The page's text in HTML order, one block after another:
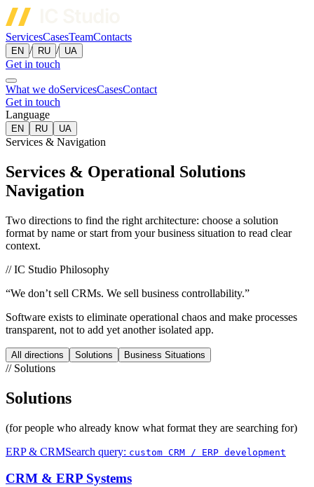
ServicesCasesTeamContacts
EN / RU / UA
Get in touch
What we doServicesCasesContact
Get in touch
Language
EN RU UA
Services & Navigation
Services & Operational Solutions
Navigation
Two directions to find the right architecture: choose a solution
format by name or start from your business situation to read clear
context.
// IC Studio Philosophy
“We don’t sell CRMs. We sell business controllability.”
Software exists to eliminate operational chaos and make processes
transparent, not to add yet another isolated app.
All directions Solutions Business Situations
// Solutions
Solutions
(for people who already know what format they are searching for)
ERP & CRMSearch query: custom CRM / ERP development
CRM & ERP Systems